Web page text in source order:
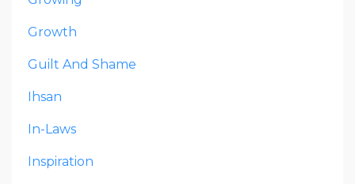
Growth
Guilt And Shame
Ihsan
In-Laws
Inspiration